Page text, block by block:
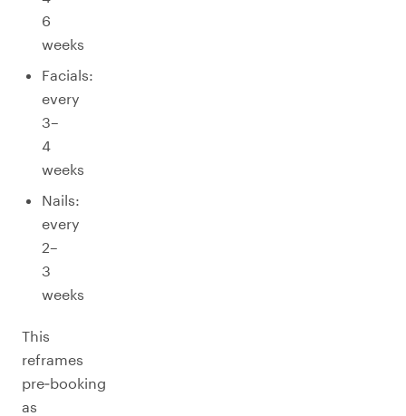
6
weeks
Facials:
every
3–
4
weeks
Nails:
every
2–
3
weeks
This
reframes
pre‑booking
as